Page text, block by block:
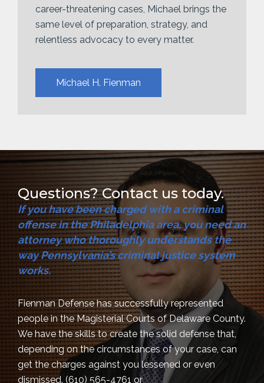
career-threatening cases, Michael brings the
same level of preparation, strategy, and
relentless advocacy to every matter.
Michael H. Fienman
Questions? Contact us today.
If you have been charged with a criminal
offense in the Philadelphia area, you need an
attorney who thoroughly understands the
way Pennsylvania’s criminal justice system
works.
Fienman Defense has successfully represented
people in the Magisterial Courts of Delaware County.
We have the skills to create the solid defense that,
depending on the circumstances of your case, can
get the charges against you lessened or even
dismissed. (610) 565-4761 or